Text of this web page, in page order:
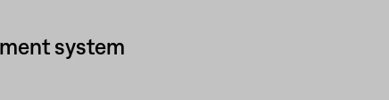
system